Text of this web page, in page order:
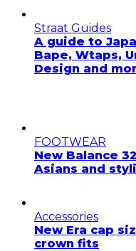
Straat Guides
A guide to
Bape, Wtaps,
Design and
FOOTWEAR
New Balance
Asians and
Accessories
New Era cap
crown fits